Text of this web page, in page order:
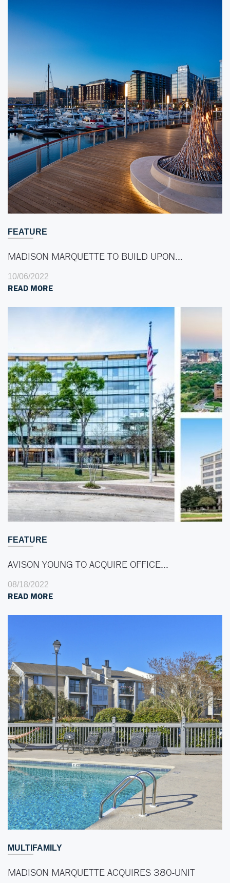
FEATURE
MADISON MARQUETTE TO BUILD UPON…
10/06/2022
READ MORE
FEATURE
AVISON YOUNG TO ACQUIRE OFFICE…
08/18/2022
READ MORE
MULTIFAMILY
MADISON MARQUETTE ACQUIRES 380-UNIT